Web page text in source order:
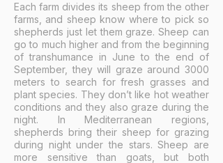
Each farm divides its sheep from the other
farms, and sheep know where to pick so
shepherds just let them graze. Sheep can
go to much higher and from the beginning
of transhumance in June to the end of
September, they will graze around 3000
meters to search for fresh grasses and
plant species. They don’t like hot weather
conditions and they also graze during the
night. In Mediterranean regions,
shepherds bring their sheep for grazing
during night under the stars. Sheep are
more sensitive than goats, but both